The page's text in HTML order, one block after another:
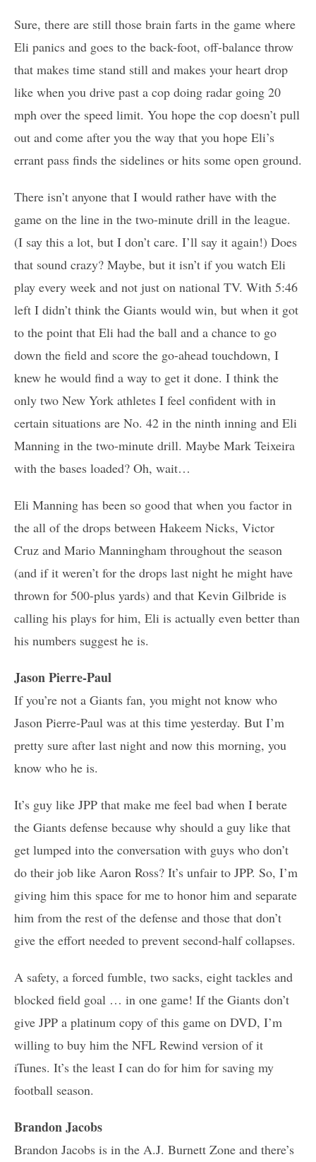
Sure, there are still those brain farts in the game where
Eli panics and goes to the back-foot, off-balance throw
that makes time stand still and makes your heart drop
like when you drive past a cop doing radar going 20
mph over the speed limit. You hope the cop doesn’t pull
out and come after you the way that you hope Eli’s
errant pass finds the sidelines or hits some open ground.
There isn’t anyone that I would rather have with the
game on the line in the two-minute drill in the league.
(I say this a lot, but I don’t care. I’ll say it again!) Does
that sound crazy? Maybe, but it isn’t if you watch Eli
play every week and not just on national TV. With 5:46
left I didn’t think the Giants would win, but when it got
to the point that Eli had the ball and a chance to go
down the field and score the go-ahead touchdown, I
knew he would find a way to get it done. I think the
only two New York athletes I feel confident with in
certain situations are No. 42 in the ninth inning and Eli
Manning in the two-minute drill. Maybe Mark Teixeira
with the bases loaded? Oh, wait…
Eli Manning has been so good that when you factor in
the all of the drops between Hakeem Nicks, Victor
Cruz and Mario Manningham throughout the season
(and if it weren’t for the drops last night he might have
thrown for 500-plus yards) and that Kevin Gilbride is
calling his plays for him, Eli is actually even better than
his numbers suggest he is.
Jason Pierre-Paul
If you’re not a Giants fan, you might not know who
Jason Pierre-Paul was at this time yesterday. But I’m
pretty sure after last night and now this morning, you
know who he is.
It’s guy like JPP that make me feel bad when I berate
the Giants defense because why should a guy like that
get lumped into the conversation with guys who don’t
do their job like Aaron Ross? It’s unfair to JPP. So, I’m
giving him this space for me to honor him and separate
him from the rest of the defense and those that don’t
give the effort needed to prevent second-half collapses.
A safety, a forced fumble, two sacks, eight tackles and
blocked field goal … in one game! If the Giants don’t
give JPP a platinum copy of this game on DVD, I’m
willing to buy him the NFL Rewind version of it
iTunes. It’s the least I can do for him for saving my
football season.
Brandon Jacobs
Brandon Jacobs is in the A.J. Burnett Zone and there’s